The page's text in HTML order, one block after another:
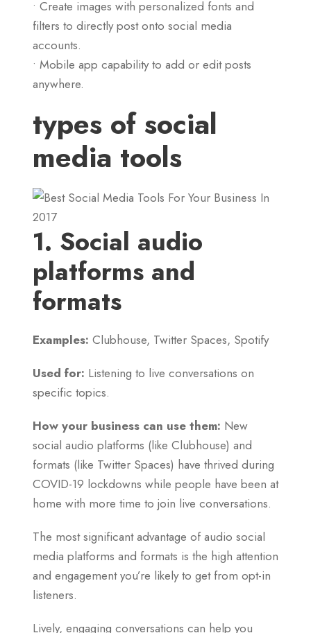
• Create images with personalized fonts and
filters to directly post onto social media
accounts.
• Mobile app capability to add or edit posts
anywhere.
types of social
media tools
1. Social audio
platforms and
formats
Examples: Clubhouse, Twitter Spaces, Spotify
Used for: Listening to live conversations on
specific topics.
How your business can use them: New
social audio platforms (like Clubhouse) and
formats (like Twitter Spaces) have thrived during
COVID-19 lockdowns while people have been at
home with more time to join live conversations.
The most significant advantage of audio social
media platforms and formats is the high attention
and engagement you’re likely to get from opt-in
listeners.
Lively, engaging conversations can help you